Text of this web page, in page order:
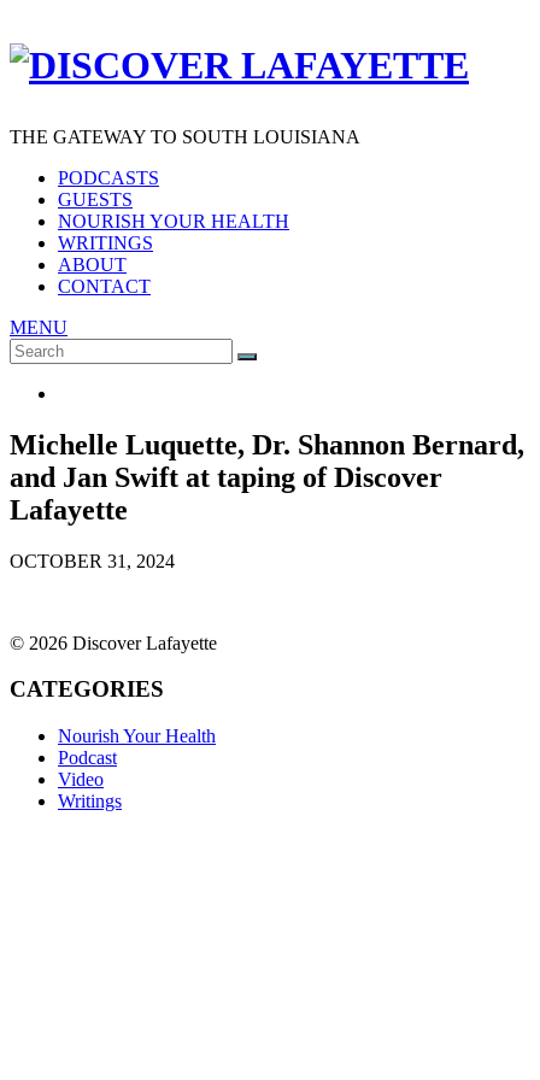
THE GATEWAY TO SOUTH LOUISIANA
PODCASTS
GUESTS
NOURISH YOUR HEALTH
WRITINGS
ABOUT
CONTACT
MENU
Search
for:
SEARCH
Michelle Luquette, Dr. Shannon Bernard,
and Jan Swift at taping of Discover
Lafayette
OCTOBER 31, 2024
© 2026 Discover Lafayette
CATEGORIES
Nourish Your Health
Podcast
Video
Writings